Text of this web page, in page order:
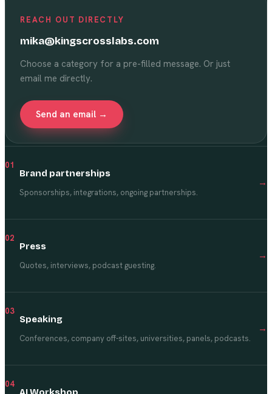
REACH OUT DIRECTLY
mika@kingscrosslabs.com
Choose a category for a pre-filled message. Or just
email me directly.
Send an email →
01
Brand partnerships
Sponsorships, integrations, ongoing partnerships.
→
02
Press
Quotes, interviews, podcast guesting.
→
03
Speaking
Conferences, company off-sites, universities, panels, podcasts.
→
04